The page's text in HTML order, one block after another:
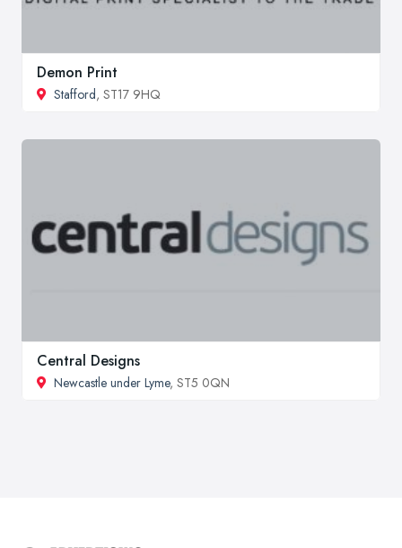
Demon Print
Stafford, ST17 9HQ
Central Designs
Newcastle under Lyme, ST5 0QN